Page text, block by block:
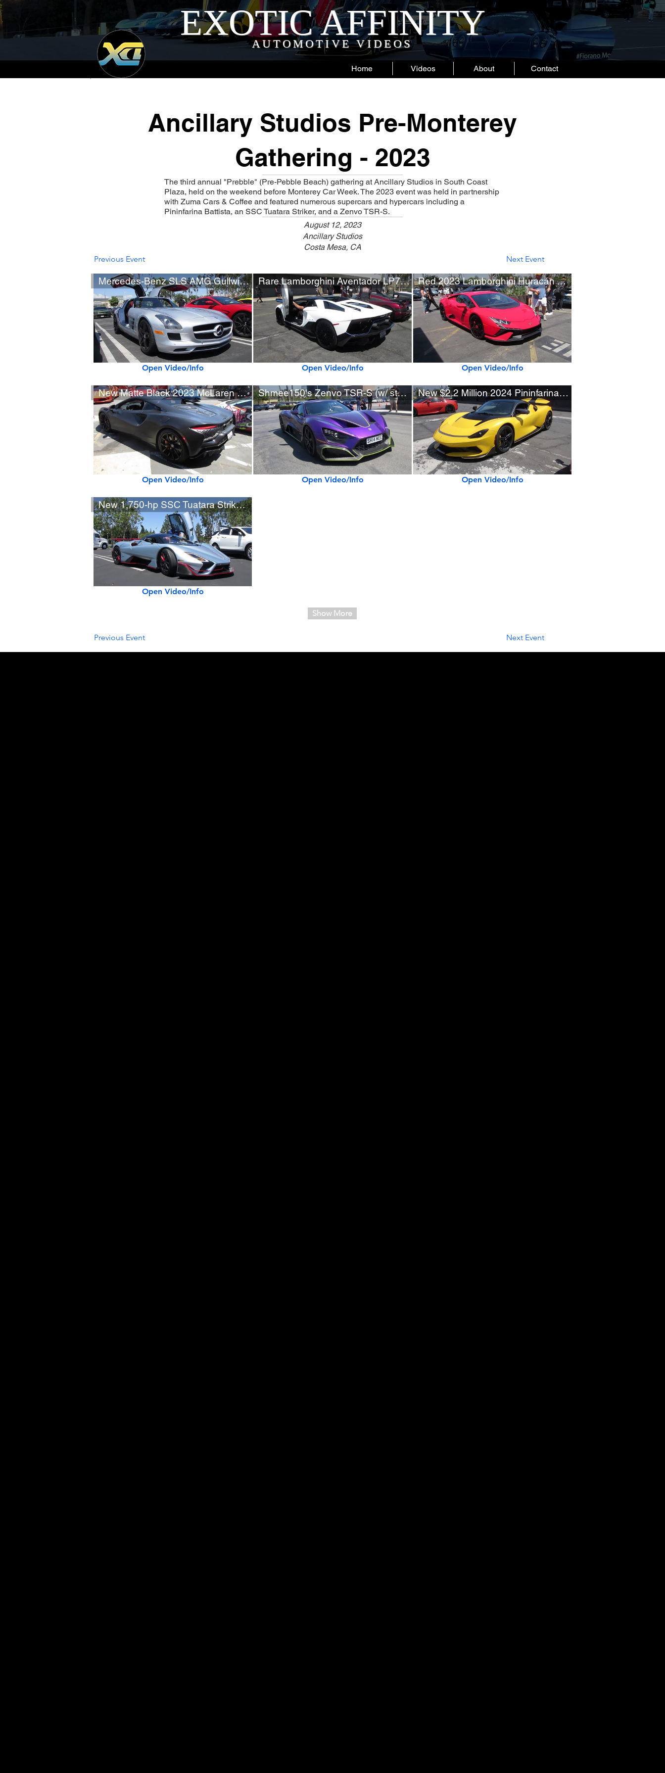
EXOTIC AFFINITY
AUTOMOTIVE VIDEOS
Home Videos About Contact
Ancillary Studios Pre-Monterey
Gathering - 2023
The third annual "Prebble" (Pre-Pebble Beach) gathering at Ancillary Studios in South Coast
Plaza, held on the weekend before Monterey Car Week. The 2023 event was held in partnership
with Zuma Cars & Coffee and featured numerous supercars and hypercars including a
Pininfarina Battista, an SSC Tuatara Striker, and a Zenvo TSR-S.
August 12, 2023
Ancillary Studios
Costa Mesa, CA
Previous Event
Next Event
Mercedes-Benz SLS AMG Gullwing (w/ startup)
Open Video/Info
New Matte Black 2023 McLaren Artura
Open Video/Info
New 1,750-hp SSC Tuatara Striker (w/ startup)
Open Video/Info
Rare Lamborghini Aventador LP780-4 Ultimae Roadster
Open Video/Info
Shmee150's Zenvo TSR-S (w/ startup)
Open Video/Info
Red 2023 Lamborghini Huracán Tecnica
Open Video/Info
New $2.2 Million 2024 Pininfarina Battista
Open Video/Info
Show More
Previous Event Next Event